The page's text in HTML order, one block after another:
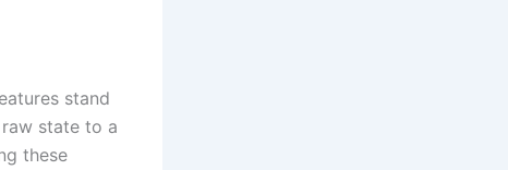
stand
state to a
these